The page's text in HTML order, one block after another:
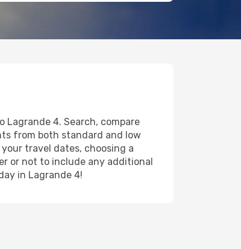
Lagrande 4. Search, compare
from both standard and low
travel dates, choosing a
or not to include any additional
in Lagrande 4!